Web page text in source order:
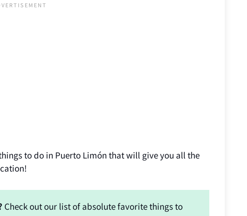
to do in Puerto Limón that will give you all the
Check out our list of absolute favorite things to